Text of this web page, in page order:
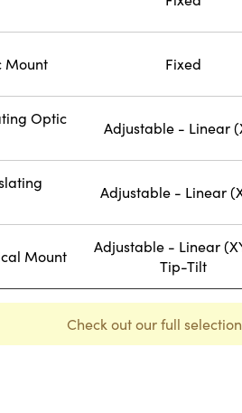
Mount Fixed
Optic
Adjustable - Linear
Adjustable - Linear
Mount
Adjustable - Linear
Tip-Tilt
Check out our full